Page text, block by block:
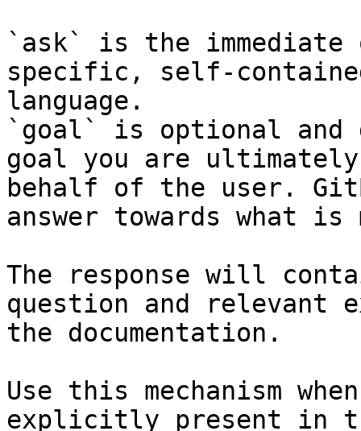
`ask` is the
specific, self-
language.
`goal` is optional and
goal you are
behalf of the user.
answer towards what
The response will
question and relevant
the documentation.
Use this mechanism
explicitly present in